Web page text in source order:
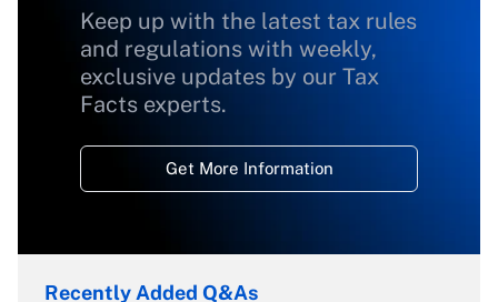
Keep up with the latest tax rules
and regulations with weekly,
exclusive updates by our Tax
Facts experts.
Get More Information
Recently Added Q&As